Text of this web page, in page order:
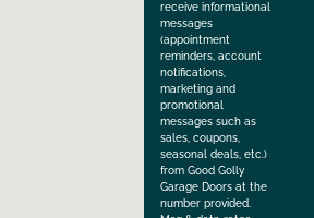
receive informational
messages
(appointment
reminders, account
notifications,
marketing and
promotional
messages such as
sales, coupons,
seasonal deals, etc.)
from Good Golly
Garage Doors at the
number provided.